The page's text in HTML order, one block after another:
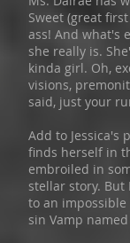
Sweet (great
ass! And what's
she really is.
kinda girl. Oh,
visions,
said, just your
Add to Jessica's
finds herself in
embroiled in
stellar story.
to an impossible
sin Vamp